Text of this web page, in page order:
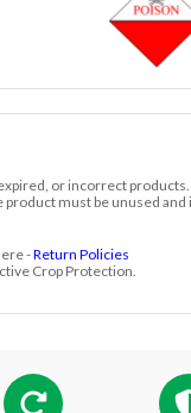
or incorrect
product must be unused and
-Return Policies
Crop Protection.